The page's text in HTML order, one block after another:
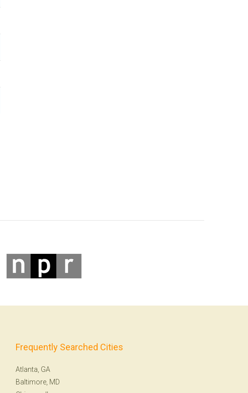
Frequently Searched Cities
Atlanta, GA
Baltimore, MD